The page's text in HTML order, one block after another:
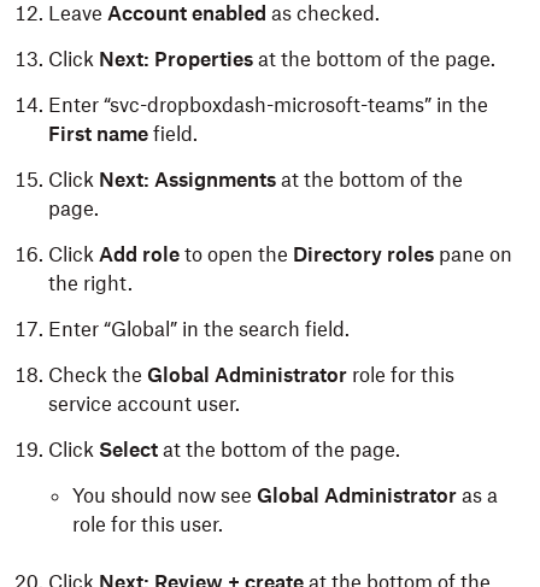
Leave Account enabled as checked.
Click Next: Properties at the bottom of the page.
Enter “svc-dropboxdash-microsoft-teams” in the
First name field.
Click Next: Assignments at the bottom of the
page.
Click Add role to open the Directory roles pane on
the right.
Enter “Global” in the search field.
Check the Global Administrator role for this
service account user.
Click Select at the bottom of the page.
You should now see Global Administrator as a
role for this user.
Click Next: Review + create at the bottom of the